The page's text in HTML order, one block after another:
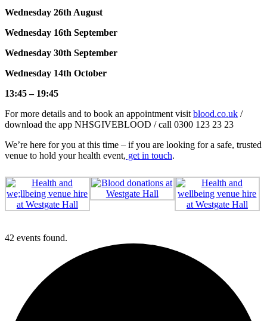
Wednesday 26th August
Wednesday 16th September
Wednesday 30th September
Wednesday 14th October
13:45 – 19:45
For more details and to book an appointment visit blood.co.uk /
download the app NHSGIVEBLOOD / call 0300 123 23 23
We’re here for you at this time – if you are looking for a safe, trusted
venue to hold your health event, get in touch.
42 events found.